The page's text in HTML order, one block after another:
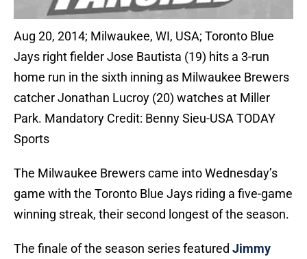
Aug 20, 2014; Milwaukee, WI, USA; Toronto Blue
Jays right fielder Jose Bautista (19) hits a 3-run
home run in the sixth inning as Milwaukee Brewers
catcher Jonathan Lucroy (20) watches at Miller
Park. Mandatory Credit: Benny Sieu-USA TODAY
Sports
The Milwaukee Brewers came into Wednesday’s
game with the Toronto Blue Jays riding a five-game
winning streak, their second longest of the season.
The finale of the season series featured Jimmy